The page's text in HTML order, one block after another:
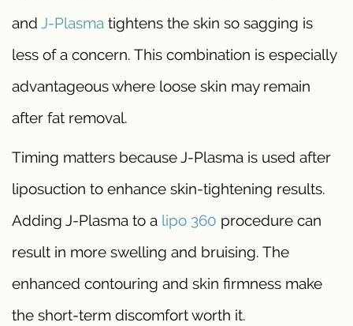
and J-Plasma tightens the skin so sagging is
less of a concern. This combination is especially
advantageous where loose skin may remain
after fat removal.
Timing matters because J-Plasma is used after
liposuction to enhance skin-tightening results.
Adding J-Plasma to a lipo 360 procedure can
result in more swelling and bruising. The
enhanced contouring and skin firmness make
the short-term discomfort worth it.